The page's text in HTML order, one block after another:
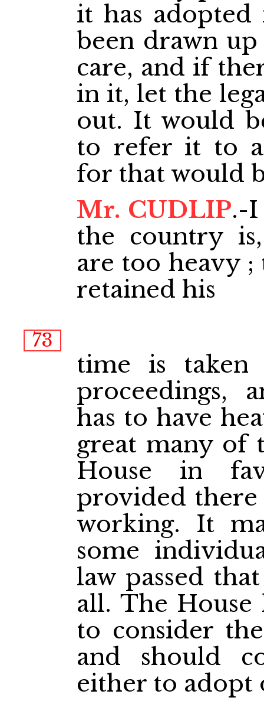
it has adopted
been drawn
care, and if
in it, let the
out. It would
to refer it to a
for that would
Mr. CUDLIP.-
the country
are too heavy ;
retained his
73
time is taken
proceedings,
has to have
great many of
House in
provided
working. It
some
law passed
all. The House
to consider
and should
either to adopt